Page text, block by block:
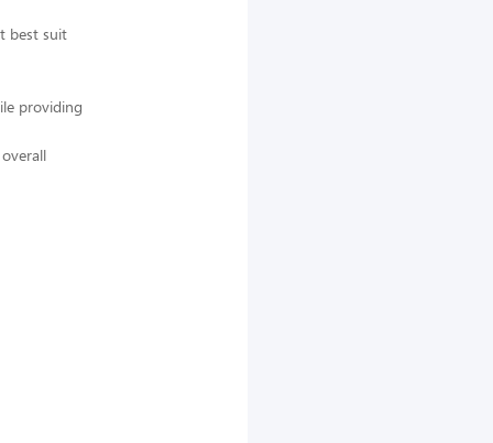
best suit
providing